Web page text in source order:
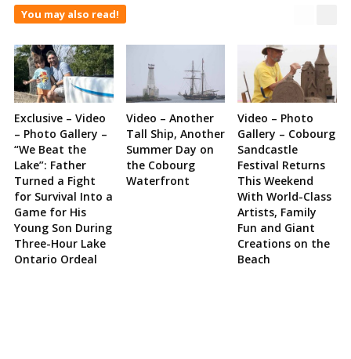
You may also read!
Exclusive – Video
– Photo Gallery –
“We Beat the
Lake”: Father
Turned a Fight
for Survival Into a
Game for His
Young Son During
Three-Hour Lake
Ontario Ordeal
Video – Another
Tall Ship, Another
Summer Day on
the Cobourg
Waterfront
Video – Photo
Gallery – Cobourg
Sandcastle
Festival Returns
This Weekend
With World-Class
Artists, Family
Fun and Giant
Creations on the
Beach